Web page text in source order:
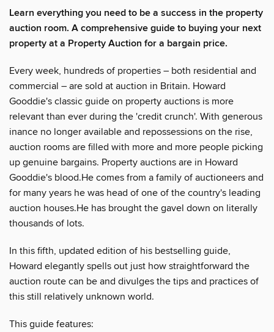
Learn everything you need to be a success in the property
auction room. A comprehensive guide to buying your next
property at a Property Auction for a bargain price.
Every week, hundreds of properties – both residential and
commercial – are sold at auction in Britain. Howard
Gooddie's classic guide on property auctions is more
relevant than ever during the 'credit crunch'. With generous
inance no longer available and repossessions on the rise,
auction rooms are filled with more and more people picking
up genuine bargains. Property auctions are in Howard
Gooddie's blood.He comes from a family of auctioneers and
for many years he was head of one of the country's leading
auction houses.He has brought the gavel down on literally
thousands of lots.
In this fifth, updated edition of his bestselling guide,
Howard elegantly spells out just how straightforward the
auction route can be and divulges the tips and practices of
this still relatively unknown world.
This guide features: